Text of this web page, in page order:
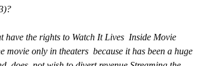
movie only in theaters  because it has been a huge